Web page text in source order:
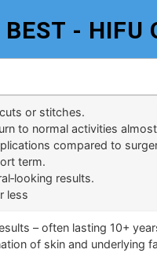
- HIFU
or stitches.
to normal activities
compared to
term.
results.
less
– often lasting 10+
of skin and underlying